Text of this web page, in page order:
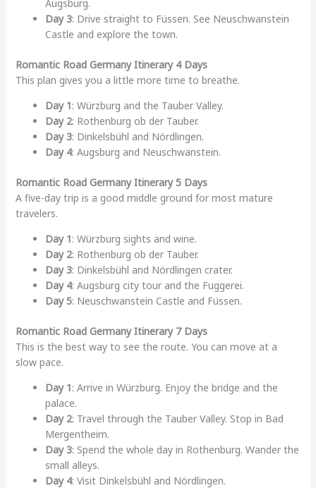
Augsburg.
Day 3: Drive straight to Füssen. See Neuschwanstein
Castle and explore the town.
Romantic Road Germany Itinerary 4 Days
This plan gives you a little more time to breathe.
Day 1: Würzburg and the Tauber Valley.
Day 2: Rothenburg ob der Tauber.
Day 3: Dinkelsbühl and Nördlingen.
Day 4: Augsburg and Neuschwanstein.
Romantic Road Germany Itinerary 5 Days
A five-day trip is a good middle ground for most mature
travelers.
Day 1: Würzburg sights and wine.
Day 2: Rothenburg ob der Tauber.
Day 3: Dinkelsbühl and Nördlingen crater.
Day 4: Augsburg city tour and the Fuggerei.
Day 5: Neuschwanstein Castle and Füssen.
Romantic Road Germany Itinerary 7 Days
This is the best way to see the route. You can move at a
slow pace.
Day 1: Arrive in Würzburg. Enjoy the bridge and the
palace.
Day 2: Travel through the Tauber Valley. Stop in Bad
Mergentheim.
Day 3: Spend the whole day in Rothenburg. Wander the
small alleys.
Day 4: Visit Dinkelsbühl and Nördlingen.